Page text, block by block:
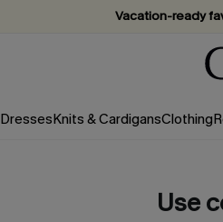
Vacation-ready
Subscribe &
DressesKnits & CardigansClothing
Use